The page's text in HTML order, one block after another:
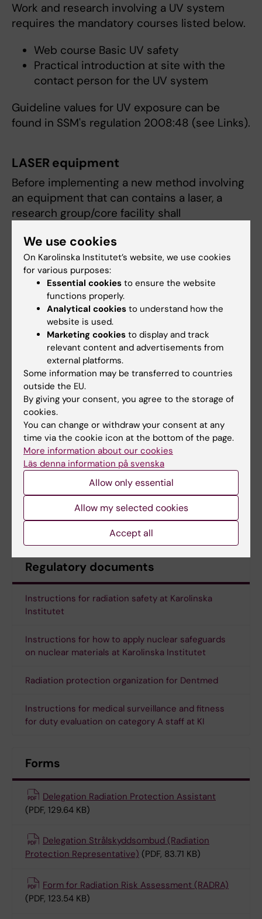
Work and research involving a UV system
requires the mandatory courses listed below.
Web course Basic UV safety
Practical introduction at site with the
contact person for the UV system
Guideline values for UV exposure can be
found in SSM's regulation 2008:48 (see Links).
LASER equipment
Before implementing a new method involving
an equipment that can contains a laser, a
research group/core facility shall
inform the radiation protection expert
(see Contact)
delegate a contact person, who shall
ensure preventive maintenance and laser
safety checks according to manufacturer
recommendations
fill in the radiation risk assessment, form
RADRA (see Documents).
Work and research involving a laser system
requires the mandatory courses listed below.
Web course Basic laser safety
Practical introduction at site with the
contact person for the laser system
Course link
Course link to all radiation related courses
Regulatory documents
Instructions for radiation safety at Karolinska
Institutet
Instructions for how to apply nuclear safeguards
on nuclear materials at Karolinska Institutet
Radiation protection organization for Dentmed
Instructions for medical surveillance and fitness
for duty evaluation on category A staff at KI
Forms
Delegation Radiation Protection Assistant
(PDF, 129.64 KB)
Delegation Strålskyddsombud (Radiation
Protection Representative) (PDF, 83.71 KB)
Form for Radiation Risk Assessment (RADRA)
(PDF, 123.54 KB)
We use cookies
On Karolinska Institutet’s website, we use cookies
for various purposes:
Essential cookies to ensure the website
functions properly.
Analytical cookies to understand how the
website is used.
Marketing cookies to display and track
relevant content and advertisements from
external platforms.
Some information may be transferred to countries
outside the EU.
By giving your consent, you agree to the storage of
cookies.
You can change or withdraw your consent at any
time via the cookie icon at the bottom of the page.
More information about our cookies
Läs denna information på svenska
Allow only essential
Allow my selected cookies
Accept all